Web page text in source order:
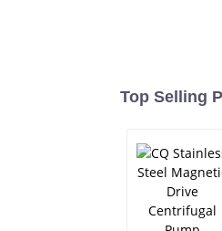
Top Selling